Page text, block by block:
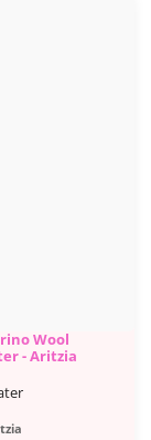
Wool
- Aritzia